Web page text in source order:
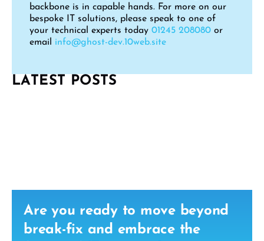
backbone is in capable hands. For more on our
bespoke IT solutions, please speak to one of
your technical experts today 01245 208080 or
email info@ghost-dev.10web.site
LATEST POSTS
Are you ready to move beyond
break-fix and embrace the